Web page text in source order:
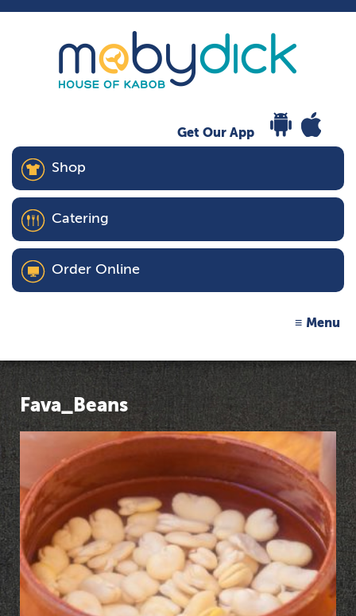
Get Our App
Shop
Catering
Order Online
Menu
Fava_Beans